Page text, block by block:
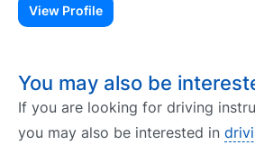
View Profile
You may also be
If you are looking for driving
you may also be interested in